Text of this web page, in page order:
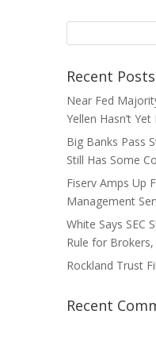
Recent Posts
Near Fed
Yellen Hasn’t
Big Banks Pass
Still Has Some
Fiserv Amps Up
Management
White Says SEC
Rule for Brokers,
Rockland Trust
Recent